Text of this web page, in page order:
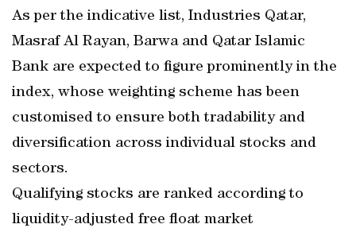
As per the indicative list, Industries Qatar,
Masraf Al Rayan, Barwa and Qatar Islamic
Bank are expected to figure prominently in the
index, whose weighting scheme has been
customised to ensure both tradability and
diversification across individual stocks and
sectors.
Qualifying stocks are ranked according to
liquidity-adjusted free float market